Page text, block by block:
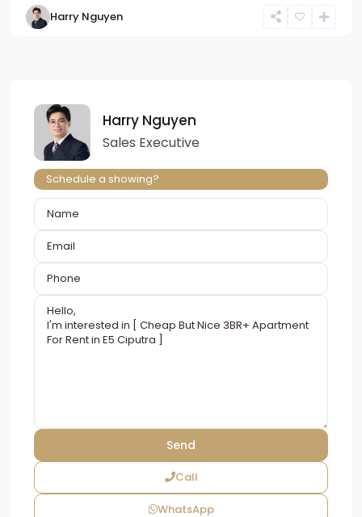
Harry Nguyen
Harry Nguyen
Sales Executive
Schedule a showing?
Call
WhatsApp